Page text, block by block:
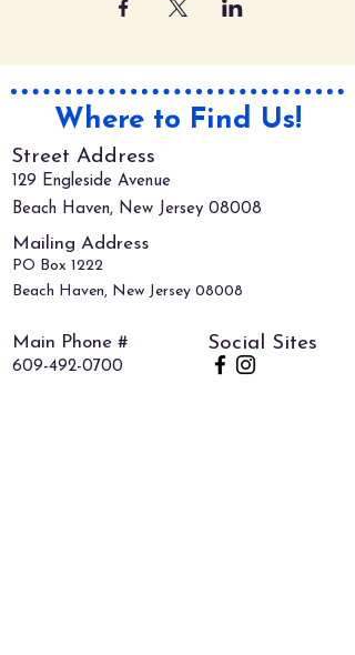
Where to Find Us!
Street Address
129 Engleside Avenue
Beach Haven, New Jersey 08008
Mailing Address
PO Box 1222
Beach Haven, New Jersey 08008
609-492-0700
Social Sites
Main Phone #